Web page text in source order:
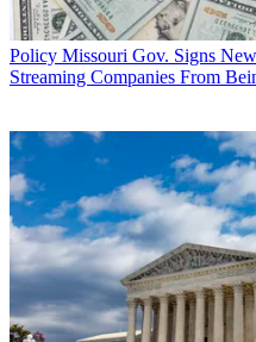
Policy Missouri Gov. Signs
Streaming Companies From